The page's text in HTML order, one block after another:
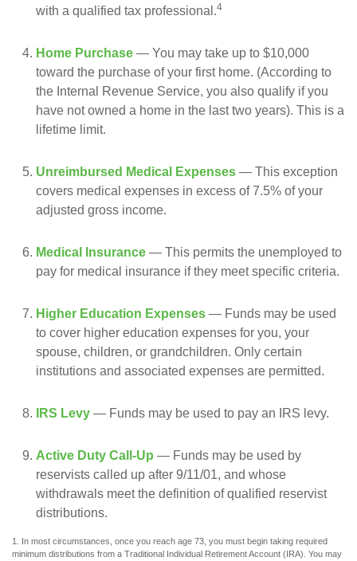
with a qualified tax professional.4
Home Purchase — You may take up to $10,000
toward the purchase of your first home. (According to
the Internal Revenue Service, you also qualify if you
have not owned a home in the last two years). This is a
lifetime limit.
Unreimbursed Medical Expenses — This exception
covers medical expenses in excess of 7.5% of your
adjusted gross income.
Medical Insurance — This permits the unemployed to
pay for medical insurance if they meet specific criteria.
Higher Education Expenses — Funds may be used
to cover higher education expenses for you, your
spouse, children, or grandchildren. Only certain
institutions and associated expenses are permitted.
IRS Levy — Funds may be used to pay an IRS levy.
Active Duty Call-Up — Funds may be used by
reservists called up after 9/11/01, and whose
withdrawals meet the definition of qualified reservist
distributions.
1. In most circumstances, once you reach age 73, you must begin taking required
minimum distributions from a Traditional Individual Retirement Account (IRA). You may